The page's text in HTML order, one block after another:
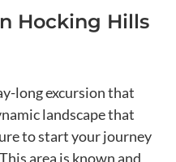
Hocking Hills
long excursion that
landscape that
to start your journey
area is known and